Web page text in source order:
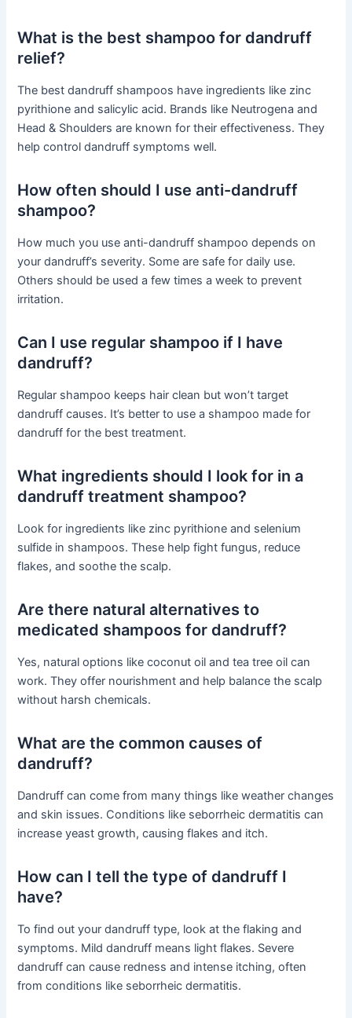
What is the best shampoo for dandruff
relief?
The best dandruff shampoos have ingredients like zinc
pyrithione and salicylic acid. Brands like Neutrogena and
Head & Shoulders are known for their effectiveness. They
help control dandruff symptoms well.
How often should I use anti-dandruff
shampoo?
How much you use anti-dandruff shampoo depends on
your dandruff’s severity. Some are safe for daily use.
Others should be used a few times a week to prevent
irritation.
Can I use regular shampoo if I have
dandruff?
Regular shampoo keeps hair clean but won’t target
dandruff causes. It’s better to use a shampoo made for
dandruff for the best treatment.
What ingredients should I look for in a
dandruff treatment shampoo?
Look for ingredients like zinc pyrithione and selenium
sulfide in shampoos. These help fight fungus, reduce
flakes, and soothe the scalp.
Are there natural alternatives to
medicated shampoos for dandruff?
Yes, natural options like coconut oil and tea tree oil can
work. They offer nourishment and help balance the scalp
without harsh chemicals.
What are the common causes of
dandruff?
Dandruff can come from many things like weather changes
and skin issues. Conditions like seborrheic dermatitis can
increase yeast growth, causing flakes and itch.
How can I tell the type of dandruff I
have?
To find out your dandruff type, look at the flaking and
symptoms. Mild dandruff means light flakes. Severe
dandruff can cause redness and intense itching, often
from conditions like seborrheic dermatitis.